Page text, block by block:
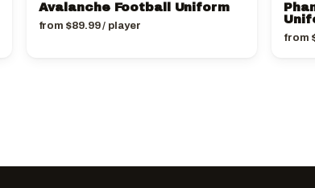
Avalanche Football Uniform
from $89.99/ player
from